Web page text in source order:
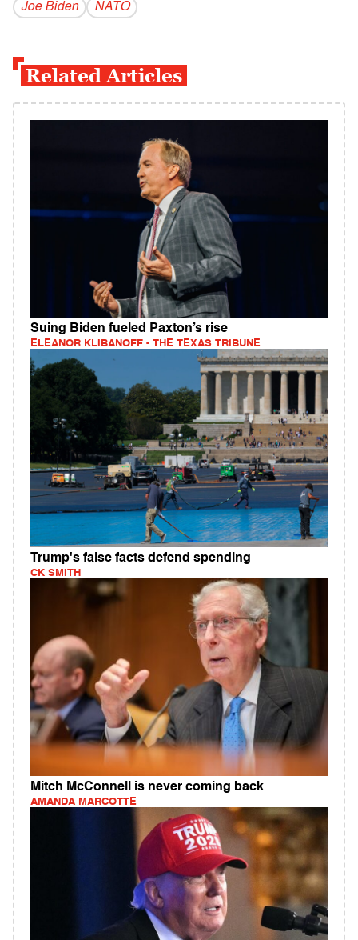
Joe Biden NATO
Related Articles
Suing Biden fueled Paxton’s rise
ELEANOR KLIBANOFF - THE TEXAS TRIBUNE
Trump's false facts defend spending
CK SMITH
Mitch McConnell is never coming back
AMANDA MARCOTTE